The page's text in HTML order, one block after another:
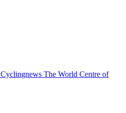
Cyclingnews The World Centre of